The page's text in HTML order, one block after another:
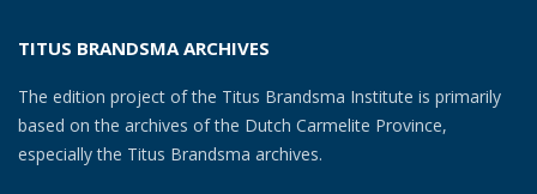
TITUS BRANDSMA ARCHIVES
The edition project of the Titus Brandsma Institute is primarily
based on the archives of the Dutch Carmelite Province,
especially the Titus Brandsma archives.